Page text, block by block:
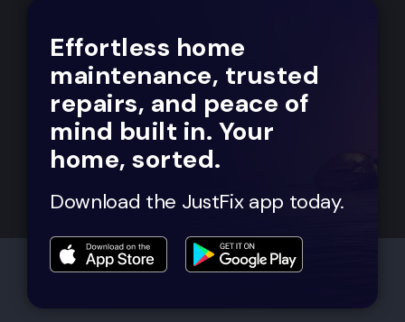
Effortless home
maintenance, trusted
repairs, and peace of
mind built in. Your
home, sorted.
Download the JustFix app today.